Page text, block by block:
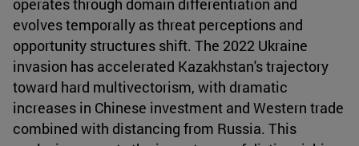
evolves temporally as threat perceptions and
opportunity structures shift. The 2022 Ukraine
invasion has accelerated Kazakhstan's trajectory
toward hard multivectorism, with dramatic
increases in Chinese investment and Western trade
combined with distancing from Russia. This